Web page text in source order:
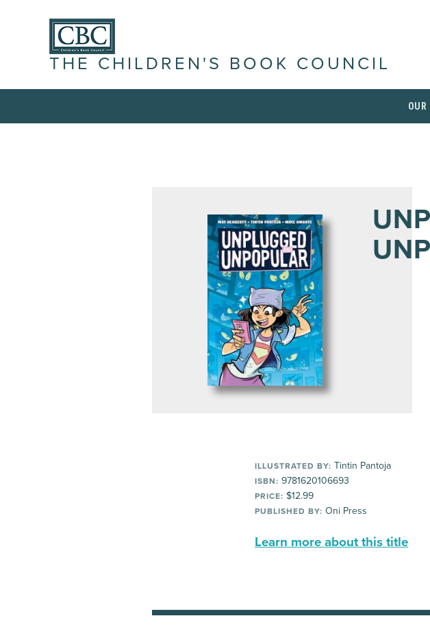
THE CHILDREN'S BOOK COUNCIL
OUR
ILLUSTRATED BY: Tintin Pantoja
ISBN: 9781620106693
PRICE: $12.99
PUBLISHED BY: Oni Press
Learn more about this title